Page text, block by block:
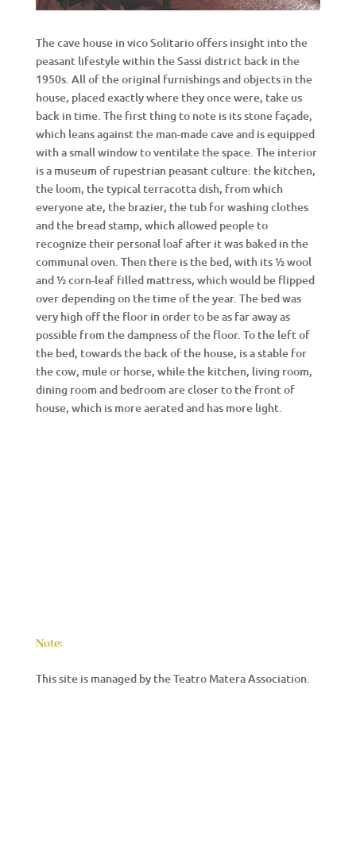
The cave house in vico Solitario offers insight into the
peasant lifestyle within the Sassi district back in the
1950s. All of the original furnishings and objects in the
house, placed exactly where they once were, take us
back in time. The first thing to note is its stone façade,
which leans against the man-made cave and is equipped
with a small window to ventilate the space. The interior
is a museum of rupestrian peasant culture: the kitchen,
the loom, the typical terracotta dish, from which
everyone ate, the brazier, the tub for washing clothes
and the bread stamp, which allowed people to
recognize their personal loaf after it was baked in the
communal oven. Then there is the bed, with its ½ wool
and ½ corn-leaf filled mattress, which would be flipped
over depending on the time of the year. The bed was
very high off the floor in order to be as far away as
possible from the dampness of the floor. To the left of
the bed, towards the back of the house, is a stable for
the cow, mule or horse, while the kitchen, living room,
dining room and bedroom are closer to the front of
house, which is more aerated and has more light.
Note:
This site is managed by the Teatro Matera Association.